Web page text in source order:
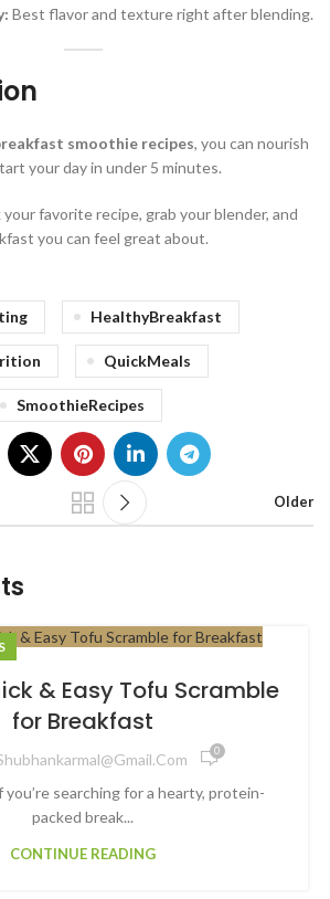
Best flavor and texture right after blending.
smoothie recipes, you can nourish
your day in under 5 minutes.
your favorite recipe, grab your blender, and
you can feel great about.
HealthyBreakfast
QuickMeals
SmoothieRecipes
Older
& Easy Tofu Scramble
for Breakfast
0
searching for a hearty, protein-
packed break...
CONTINUE READING